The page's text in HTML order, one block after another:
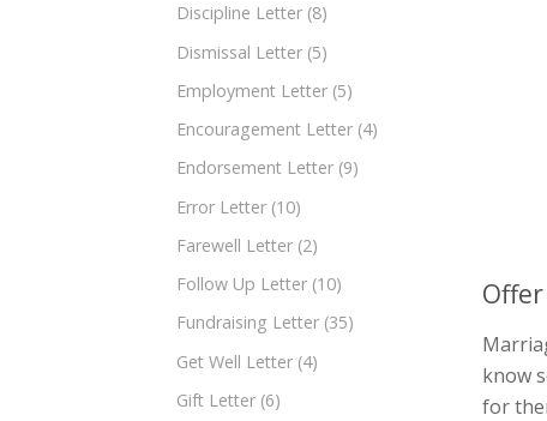
Discipline Letter (8)
Dismissal Letter (5)
Employment Letter (5)
Encouragement Letter (4)
Endorsement Letter (9)
Error Letter (10)
Farewell Letter (2)
Follow Up Letter (10)
Fundraising Letter (35)
Get Well Letter (4)
Gift Letter (6)
know
for